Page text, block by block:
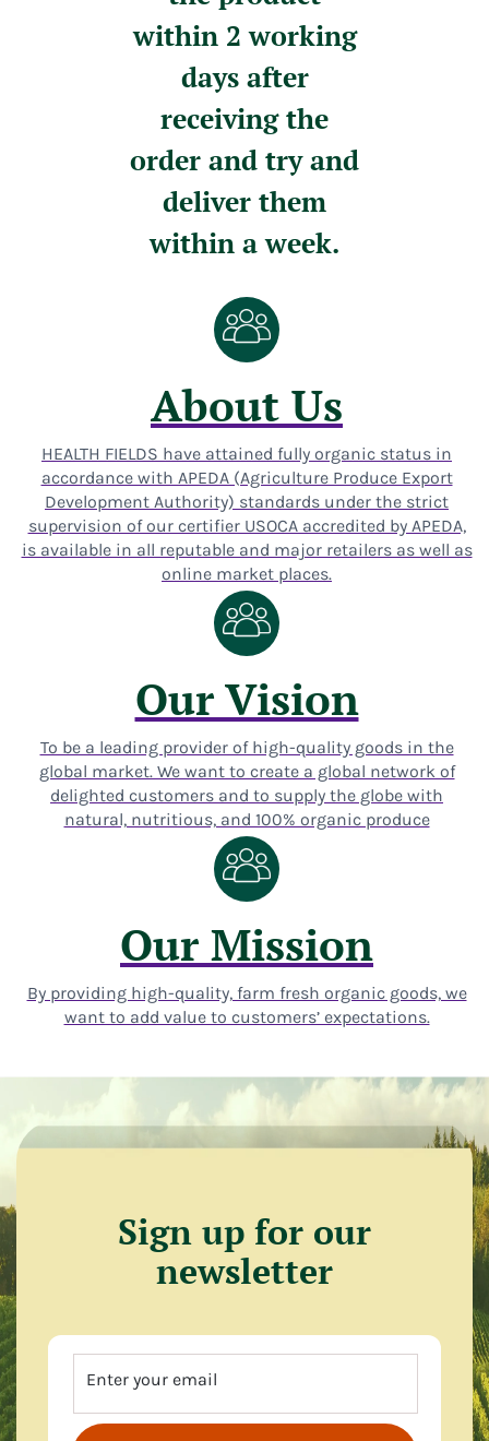
within 2 working
days after
receiving the
order and try and
deliver them
within a week.
About Us
HEALTH FIELDS have attained fully organic status in
accordance with APEDA (Agriculture Produce Export
Development Authority) standards under the strict
supervision of our certifier USOCA accredited by APEDA,
is available in all reputable and major retailers as well as
online market places.
Our Vision
To be a leading provider of high-quality goods in the
global market. We want to create a global network of
delighted customers and to supply the globe with
natural, nutritious, and 100% organic produce
Our Mission
By providing high-quality, farm fresh organic goods, we
want to add value to customers’ expectations.
Sign up for our
newsletter
Enter your email